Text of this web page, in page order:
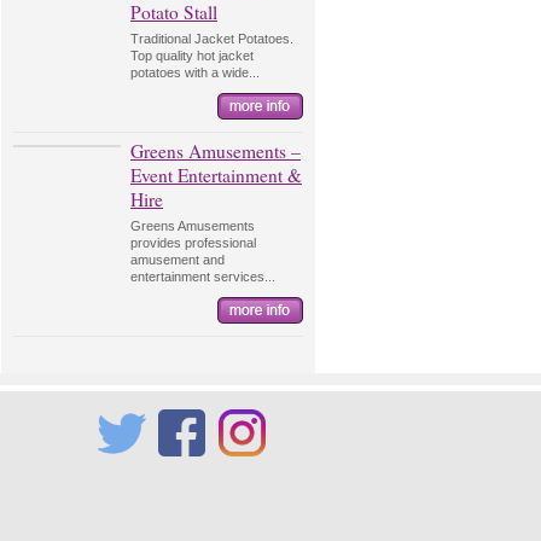
Potato Stall
Traditional Jacket Potatoes.
Top quality hot jacket
potatoes with a wide...
Greens Amusements –
Event Entertainment &
Hire
Greens Amusements
provides professional
amusement and
entertainment services...